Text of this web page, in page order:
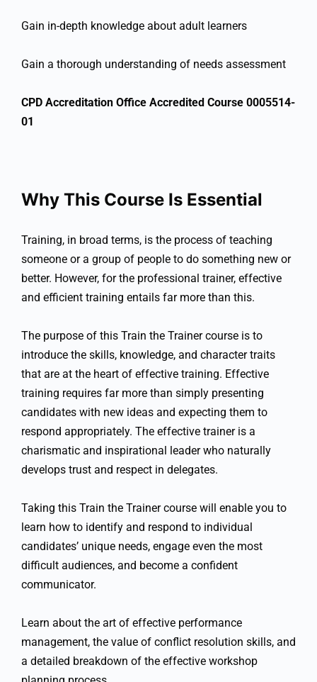
Gain in-depth knowledge about adult learners
Gain a thorough understanding of needs assessment
CPD Accreditation Office Accredited Course 0005514-
01
Why This Course Is Essential
Training, in broad terms, is the process of teaching
someone or a group of people to do something new or
better. However, for the professional trainer, effective
and efficient training entails far more than this.
The purpose of this Train the Trainer course is to
introduce the skills, knowledge, and character traits
that are at the heart of effective training. Effective
training requires far more than simply presenting
candidates with new ideas and expecting them to
respond appropriately. The effective trainer is a
charismatic and inspirational leader who naturally
develops trust and respect in delegates.
Taking this Train the Trainer course will enable you to
learn how to identify and respond to individual
candidates’ unique needs, engage even the most
difficult audiences, and become a confident
communicator.
Learn about the art of effective performance
management, the value of conflict resolution skills, and
a detailed breakdown of the effective workshop